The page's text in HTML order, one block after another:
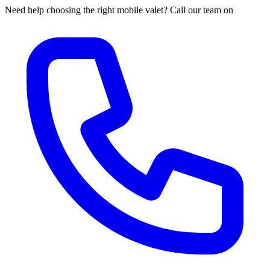
Need help choosing the right mobile valet? Call our team on